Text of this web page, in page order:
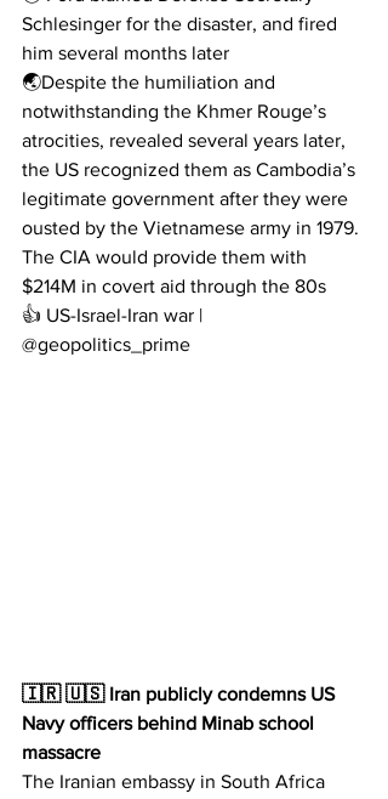
Schlesinger for the disaster, and fired
him several months later
🌏Despite the humiliation and
notwithstanding the Khmer Rouge’s
atrocities, revealed several years later,
the US recognized them as Cambodia’s
legitimate government after they were
ousted by the Vietnamese army in 1979.
The CIA would provide them with
$214M in covert aid through the 80s
👍 US-Israel-Iran war |
@geopolitics_prime
🇮🇷 🇺🇸 Iran publicly condemns US
Navy officers behind Minab school
massacre
The Iranian embassy in South Africa